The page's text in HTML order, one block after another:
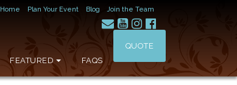
Home Plan Your Event Blog Join the Team
FEATURED FAQS
QUOTE